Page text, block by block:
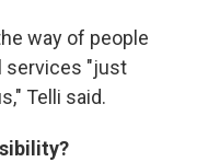
way of people
services "just
Telli said.